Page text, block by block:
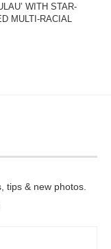
WITH STAR-
MULTI-RACIAL
tips & new photos.